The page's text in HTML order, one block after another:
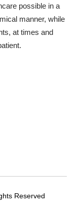
possible in a
manner, while
at times and
Reserved